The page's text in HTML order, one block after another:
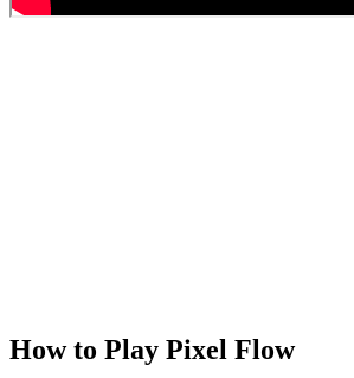
How to Play Pixel Flow